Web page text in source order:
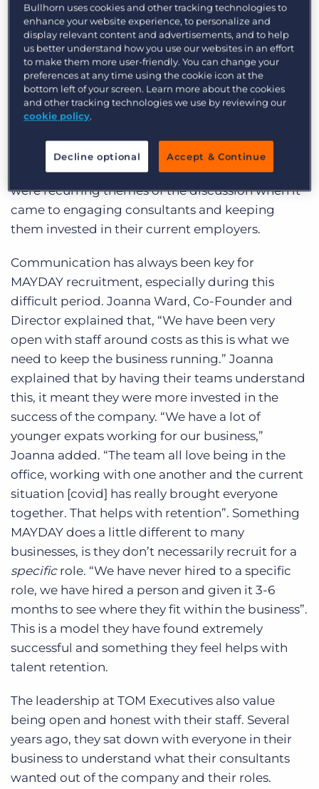
Virtual Round Table Series with a group of senior
industry professionals. We tackled the difficult
topic of how these businesses are engaging and
retaining their staff during the COVID period and
beyond, as well as what tactics they use to attract
future employees.
Engagement, Retention, Attraction
Communication, forward planning and training
were recurring themes of the discussion when it
came to engaging consultants and keeping
them invested in their current employers.
Communication has always been key for
MAYDAY recruitment, especially during this
difficult period. Joanna Ward, Co-Founder and
Director explained that, “We have been very
open with staff around costs as this is what we
need to keep the business running.” Joanna
explained that by having their teams understand
this, it meant they were more invested in the
success of the company. “We have a lot of
younger expats working for our business,”
Joanna added. “The team all love being in the
office, working with one another and the current
situation [covid] has really brought everyone
together. That helps with retention”. Something
MAYDAY does a little different to many
businesses, is they don’t necessarily recruit for a
specificrole. “We have never hired to a specific
role, we have hired a person and given it 3-6
months to see where they fit within the business”.
This is a model they have found extremely
successful and something they feel helps with
talent retention.
The leadership at TOM Executives also value
being open and honest with their staff. Several
years ago, they sat down with everyone in their
business to understand what their consultants
wanted out of the company and their roles.
Bullhorn uses cookies and other tracking technologies to
enhance your website experience, to personalize and
display relevant content and advertisements, and to help
us better understand how you use our websites in an effort
to make them more user-friendly. You can change your
preferences at any time using the cookie icon at the
bottom left of your screen. Learn more about the cookies
and other tracking technologies we use by reviewing our
cookie policy.
Decline optional Accept & Continue